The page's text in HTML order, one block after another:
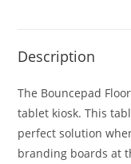
Description
The Bouncepad
tablet kiosk. This
perfect solution
branding boards at